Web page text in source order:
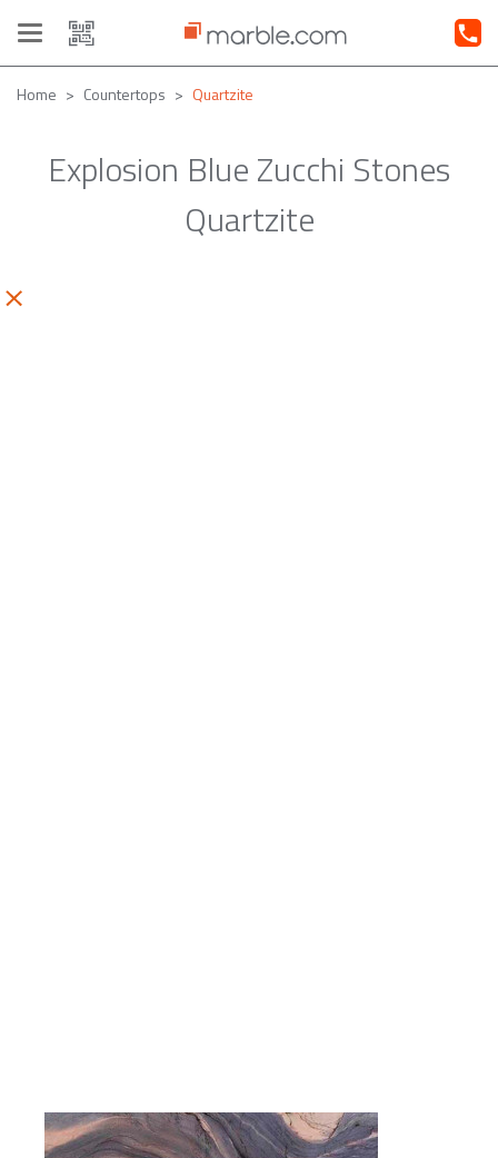
Toggle
navigation
Home Countertops Quartzite
Explosion Blue Zucchi Stones
Quartzite